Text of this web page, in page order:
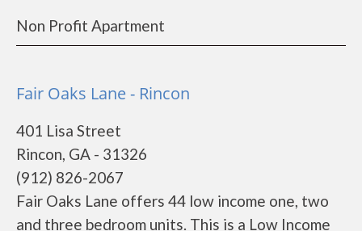
Non Profit Apartment
Fair Oaks Lane - Rincon
401 Lisa Street
Rincon, GA - 31326
(912) 826-2067
Fair Oaks Lane offers 44 low income one, two
and three bedroom units. This is a Low Income